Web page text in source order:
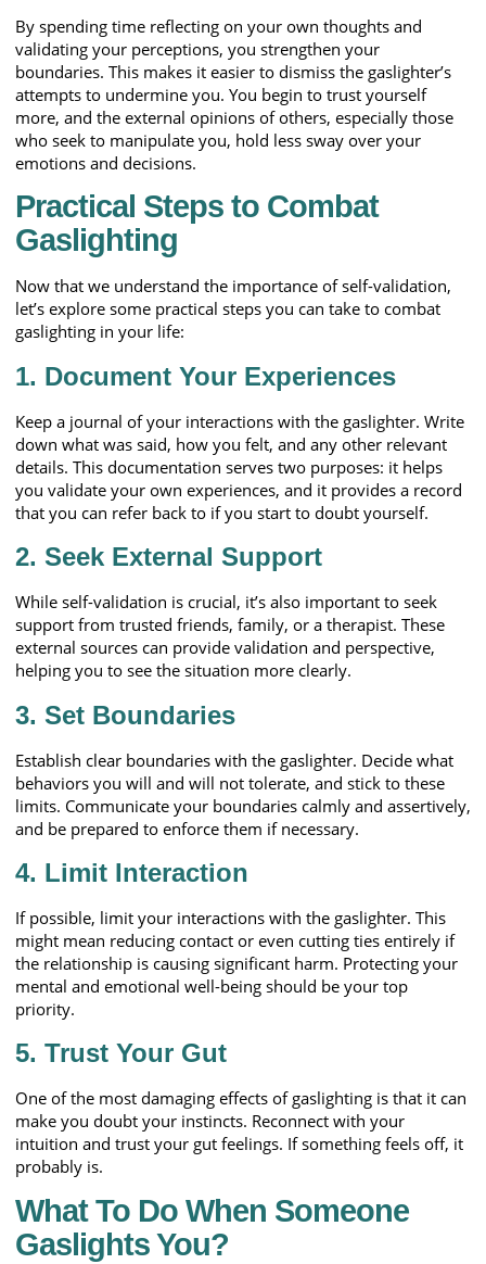
By spending time reflecting on your own thoughts and
validating your perceptions, you strengthen your
boundaries. This makes it easier to dismiss the gaslighter’s
attempts to undermine you. You begin to trust yourself
more, and the external opinions of others, especially those
who seek to manipulate you, hold less sway over your
emotions and decisions.
Practical Steps to Combat
Gaslighting
Now that we understand the importance of self-validation,
let’s explore some practical steps you can take to combat
gaslighting in your life:
1. Document Your Experiences
Keep a journal of your interactions with the gaslighter. Write
down what was said, how you felt, and any other relevant
details. This documentation serves two purposes: it helps
you validate your own experiences, and it provides a record
that you can refer back to if you start to doubt yourself.
2. Seek External Support
While self-validation is crucial, it’s also important to seek
support from trusted friends, family, or a therapist. These
external sources can provide validation and perspective,
helping you to see the situation more clearly.
3. Set Boundaries
Establish clear boundaries with the gaslighter. Decide what
behaviors you will and will not tolerate, and stick to these
limits. Communicate your boundaries calmly and assertively,
and be prepared to enforce them if necessary.
4. Limit Interaction
If possible, limit your interactions with the gaslighter. This
might mean reducing contact or even cutting ties entirely if
the relationship is causing significant harm. Protecting your
mental and emotional well-being should be your top
priority.
5. Trust Your Gut
One of the most damaging effects of gaslighting is that it can
make you doubt your instincts. Reconnect with your
intuition and trust your gut feelings. If something feels off, it
probably is.
What To Do When Someone
Gaslights You?